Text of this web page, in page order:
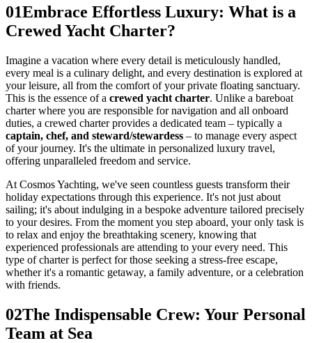
01Embrace Effortless Luxury: What is a
Crewed Yacht Charter?
Imagine a vacation where every detail is meticulously handled,
every meal is a culinary delight, and every destination is explored at
your leisure, all from the comfort of your private floating sanctuary.
This is the essence of a crewed yacht charter. Unlike a bareboat
charter where you are responsible for navigation and all onboard
duties, a crewed charter provides a dedicated team – typically a
captain, chef, and steward/stewardess – to manage every aspect
of your journey. It's the ultimate in personalized luxury travel,
offering unparalleled freedom and service.
At Cosmos Yachting, we've seen countless guests transform their
holiday expectations through this experience. It's not just about
sailing; it's about indulging in a bespoke adventure tailored precisely
to your desires. From the moment you step aboard, your only task is
to relax and enjoy the breathtaking scenery, knowing that
experienced professionals are attending to your every need. This
type of charter is perfect for those seeking a stress-free escape,
whether it's a romantic getaway, a family adventure, or a celebration
with friends.
02The Indispensable Crew: Your Personal
Team at Sea